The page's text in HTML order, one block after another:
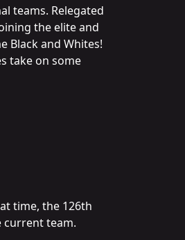
teams. Relegated
the elite and
Black and Whites!
take on some
time, the 126th
current team.